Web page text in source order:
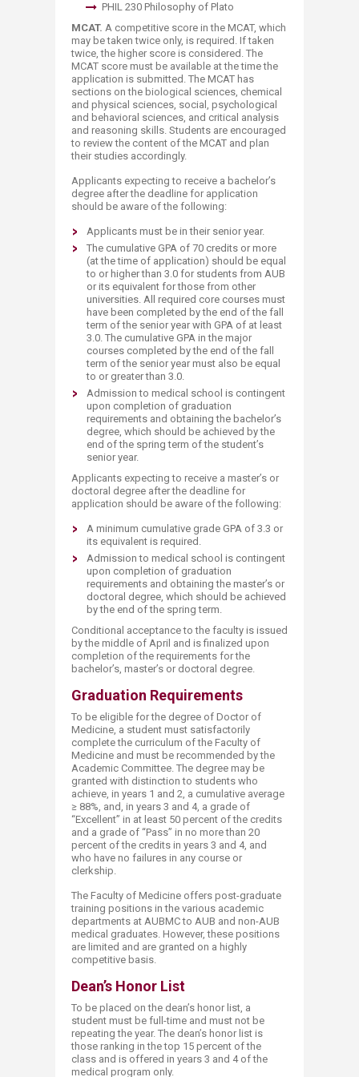
PHIL 230 Philosophy of Plato
MCAT. A competitive score in the MCAT, which
may be taken twice only, is required. If taken
twice, the higher score is considered. The
MCAT score must be available at the time the
application is submitted. The MCAT has
sections on the biological sciences, chemical
and physical sciences, social, psychological
and behavioral sciences, and critical analysis
and reasoning skills. Students are encouraged
to review the content of the MCAT and plan
their studies accordingly.
Applicants expecting to receive a bachelor’s
degree after the deadline for application
should be aware of the following:
Applicants must be in their senior year.
The cumulative GPA of 70 credits or more
(at the time of application) should be equal
to or higher than 3.0 for students from AUB
or its equivalent for those from other
universities. All required core courses must
have been completed by the end of the fall
term of the senior year with GPA of at least
3.0. The cumulative GPA in the major
courses completed by the end of the fall
term of the senior year must also be equal
to or greater than 3.0.
Admission to medical school is contingent
upon completion of graduation
requirements and obtaining the bachelor’s
degree, which should be achieved by the
end of the spring term of the student’s
senior year.
Applicants expecting to receive a master’s or
doctoral degree after the deadline for
application should be aware of the following:
A minimum cumulative grade GPA of 3.3 or
its equivalent is required.
Admission to medical school is contingent
upon completion of graduation
requirements and obtaining the master’s or
doctoral degree, which should be achieved
by the end of the spring term.
Conditional acceptance to the faculty is issued
by the middle of April and is finalized upon
completion of the requirements for the
bachelor’s, master’s or doctoral degree.
Graduation Requirements
To be eligible for the degree of Doctor of
Medicine, a student must satisfactorily
complete the curriculum of the Faculty of
Medicine and must be recommended by the
Academic Committee. The degree may be
granted with distinction to students who
achieve, in years 1 and 2, a cumulative average
≥ 88%, and, in years 3 and 4, a grade of
“Excellent” in at least 50 percent of the credits
and a grade of “Pass” in no more than 20
percent of the credits in years 3 and 4, and
who have no failures in any course or
clerkship.
The Faculty of Medicine offers post-graduate
training positions in the various academic
departments at AUBMC to AUB and non-AUB
medical graduates. However, these positions
are limited and are granted on a highly
competitive basis.
Dean’s Honor​​ List
To be placed on the dean’s honor list, a
student must be full-time and must not be
repeating the year. The dean’s honor list is
those ranking in the top 15 percent of the
class and is offered in years 3 and 4 of the
medical program only.